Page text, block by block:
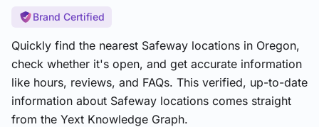
Brand Certified
Quickly find the nearest Safeway locations in Oregon,
check whether it's open, and get accurate information
like hours, reviews, and FAQs. This verified, up-to-date
information about Safeway locations comes straight
from the Yext Knowledge Graph.